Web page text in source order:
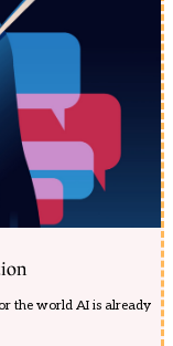
the world AI is already